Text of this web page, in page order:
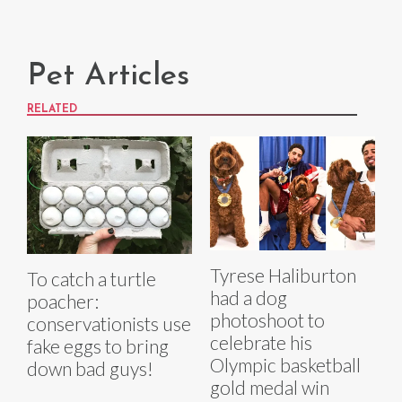
Pet Articles
RELATED
To catch a turtle
poacher:
conservationists use
fake eggs to bring
down bad guys!
Tyrese Haliburton
had a dog
photoshoot to
celebrate his
Olympic basketball
gold medal win